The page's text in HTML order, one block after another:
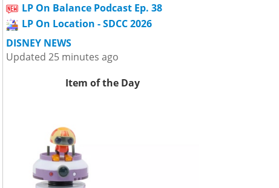
LP On Balance Podcast Ep. 38
LP On Location - SDCC 2026
DISNEY NEWS
Updated 25 minutes ago
Item of the Day